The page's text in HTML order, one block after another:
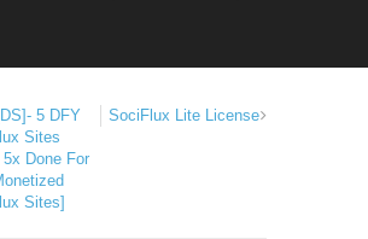
5 DFY
Sites
Done For
Sites]
SociFlux Lite License